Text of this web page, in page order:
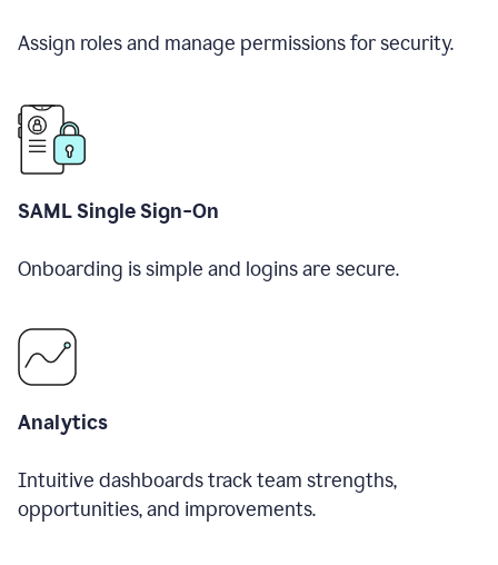
Assign roles and manage permissions for security.
SAML Single Sign-On
Onboarding is simple and logins are secure.
Analytics
Intuitive dashboards track team strengths,
opportunities, and improvements.